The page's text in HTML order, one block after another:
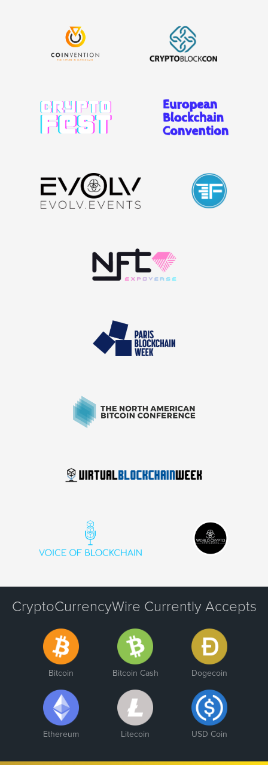
CryptoCurrencyWire Currently Accepts
Bitcoin Bitcoin Cash Dogecoin
Ethereum Litecoin USD Coin